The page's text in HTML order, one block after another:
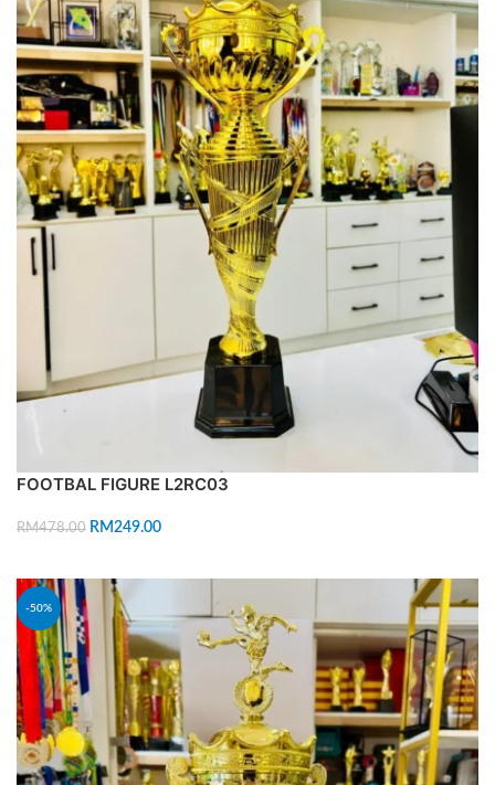
FOOTBAL FIGURE L2RC03
RM478.00 RM249.00
-50%